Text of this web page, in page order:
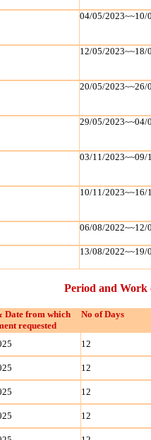
04/05/2023~~10/
12/05/2023~~18/
20/05/2023~~26/
29/05/2023~~04/
03/11/2023~~09/
10/11/2023~~16/
06/08/2022~~12/
13/08/2022~~19/
Period and Work
Date from which
requested
No of Days
12
12
12
12